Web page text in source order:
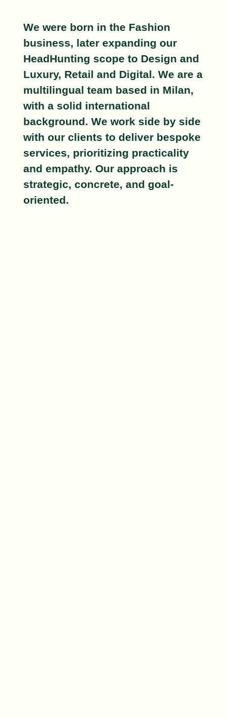
We were born in the Fashion
business, later expanding our
HeadHunting scope to Design and
Luxury, Retail and Digital. We are a
multilingual team based in Milan,
with a solid international
background. We work side by side
with our clients to deliver bespoke
services, prioritizing practicality
and empathy. Our approach is
strategic, concrete, and goal-
oriented.